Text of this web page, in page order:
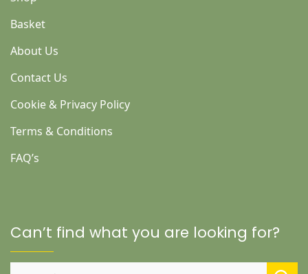
Basket
About Us
Contact Us
Cookie & Privacy Policy
Terms & Conditions
FAQ’s
Can’t find what you are looking for?